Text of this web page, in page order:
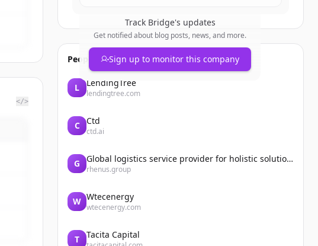
</>
Track Bridge's updates
Get notified about blog posts, news, and more.
Sign up to monitor this company
People also viewed
L LendingTree
lendingtree.com
C Ctd
ctd.ai
G Global logistics service provider for holistic solutions | Rhenus
rhenus.group
W Wtecenergy
wtecenergy.com
T Tacita Capital